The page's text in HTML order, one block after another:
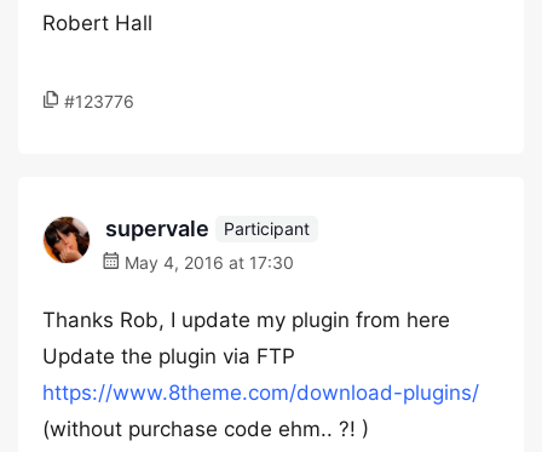
Robert Hall
#123776
supervale
Participant
May 4, 2016 at 17:30
Thanks Rob, I update my plugin from here
Update the plugin via FTP
https://www.8theme.com/download-plugins/
(without purchase code ehm.. ?! )